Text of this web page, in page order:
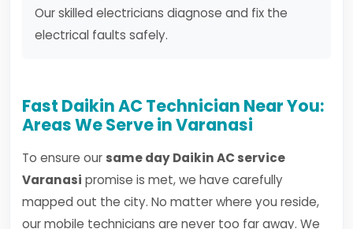
Our skilled electricians diagnose and fix the
electrical faults safely.
Fast Daikin AC Technician Near You:
Areas We Serve in Varanasi
To ensure our same day Daikin AC service
Varanasi promise is met, we have carefully
mapped out the city. No matter where you reside,
our mobile technicians are never too far away. We